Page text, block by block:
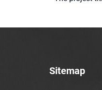
Sitemap